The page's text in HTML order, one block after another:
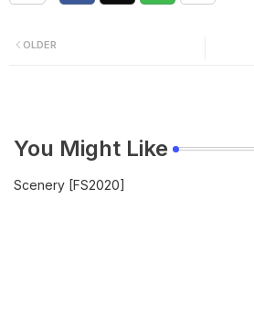
OLDER
You Might Like
Scenery [FS2020]